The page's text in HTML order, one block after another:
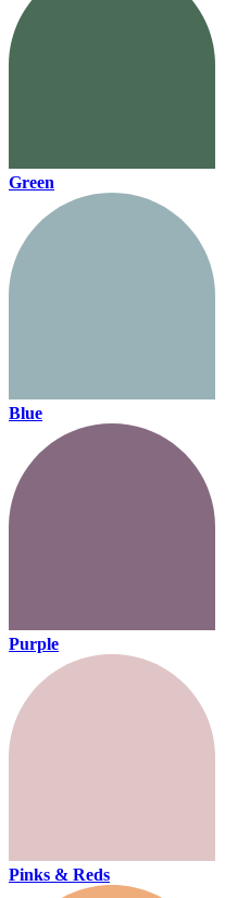
Green
Blue
Purple
Pinks & Reds